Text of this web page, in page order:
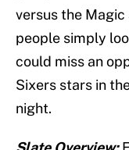
versus the
people simply
could miss an
Sixers stars in
night.